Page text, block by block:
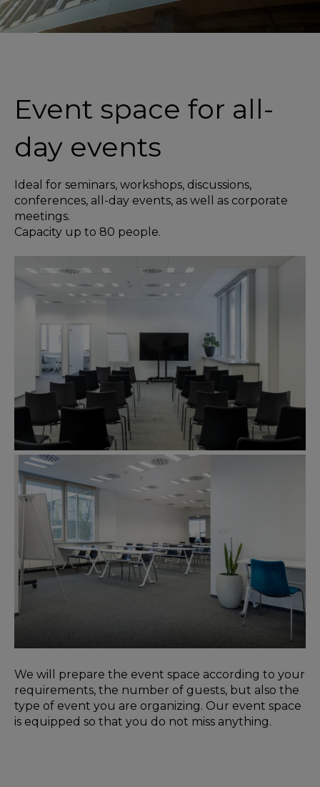
Event space for all-
day events
Ideal for seminars, workshops, discussions,
conferences, all-day events, as well as corporate
meetings.
Capacity up to 80 people.
We will prepare the event space according to your
requirements, the number of guests, but also the
type of event you are organizing. Our event space
is equipped so that you do not miss anything.